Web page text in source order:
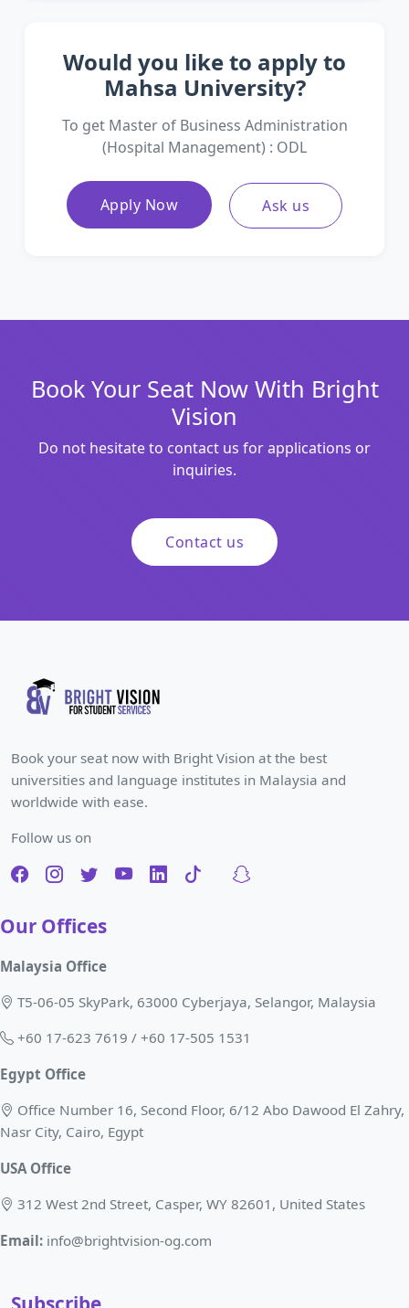
Would you like to apply to
Mahsa University?
To get Master of Business Administration
(Hospital Management) : ODL
Apply Now Ask us
Book Your Seat Now With Bright
Vision
Do not hesitate to contact us for applications or
inquiries.
Contact us
Book your seat now with Bright Vision at the best
universities and language institutes in Malaysia and
worldwide with ease.
Follow us on
Our Offices
Malaysia Office
T5-06-05 SkyPark, 63000 Cyberjaya, Selangor, Malaysia
+60 17-623 7619 / +60 17-505 1531
Egypt Office
Office Number 16, Second Floor, 6/12 Abo Dawood El Zahry,
Nasr City, Cairo, Egypt
USA Office
312 West 2nd Street, Casper, WY 82601, United States
Email: info@brightvision-og.com